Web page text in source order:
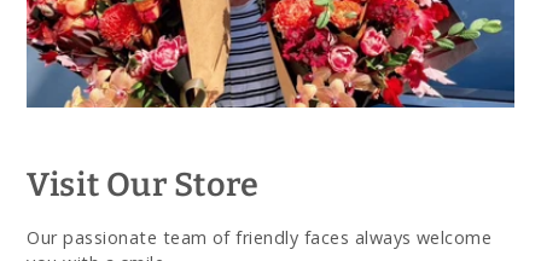
Visit Our Store
Our passionate team of friendly faces always welcome